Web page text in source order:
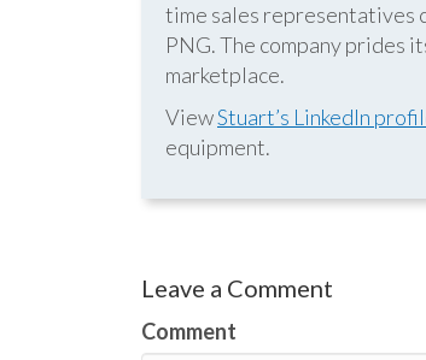
time sales representatives
PNG. The company prides
marketplace.
ViewStuart’s LinkedIn
equipment.
Leave a Comment
Comment